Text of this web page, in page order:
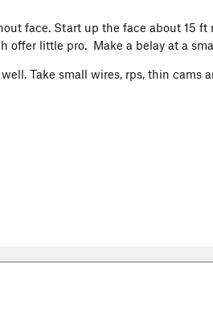
face. Start up the face about 15
offer little pro. Make a belay at a
Take small wires, rps, thin cams